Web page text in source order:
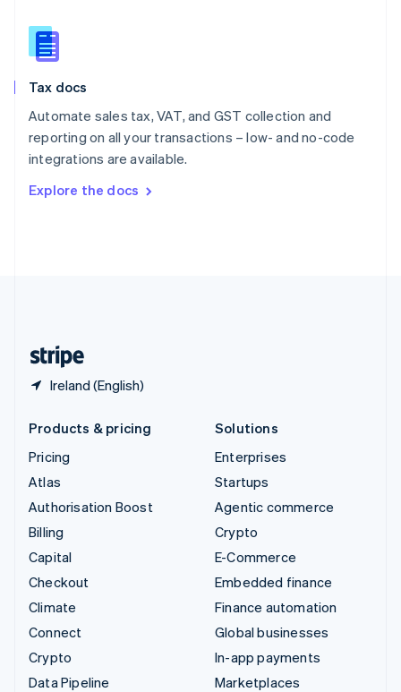
Tax docs
Automate sales tax, VAT, and GST collection and
reporting on all your transactions – low- and no-code
integrations are available.
Explore the docs
Ireland (English)
Slovakia
English
English
Spain
Sweden
SvenskaEnglish
DeutschFrançais Italiano
Products & pricing
Pricing
Atlas
Authorisation Boost
Billing
Capital
Checkout
Climate
Connect
Crypto
Data Pipeline
Solutions
Enterprises
Startups
Agentic commerce
Crypto
E-Commerce
Embedded finance
Finance automation
Global businesses
In-app payments
Marketplaces